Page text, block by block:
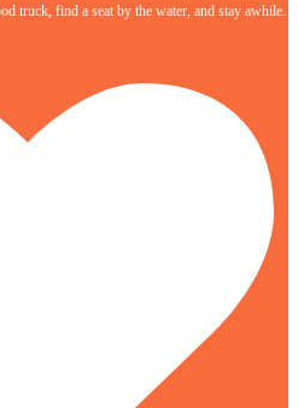
truck, find a seat by the water, and stay awhile.